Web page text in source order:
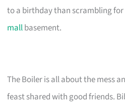
to a birthday than scrambling
mallbasement.
The Boiler is all about the mess
feast shared with good friends.